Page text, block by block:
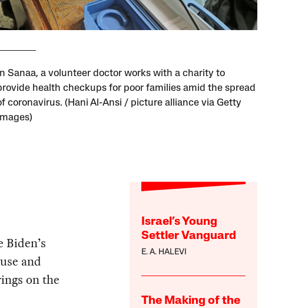
In Sanaa, a volunteer doctor works with a charity to
health checkups for poor families amid the spread
coronavirus. (Hani Al-Ansi / picture alliance via Getty
Images)
Israel’s Young
Settler Vanguard
E. A. HALEVI
The Making of the
and
on the